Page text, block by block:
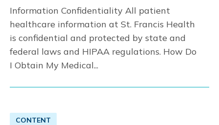
Information Confidentiality All patient
healthcare information at St. Francis Health
is confidential and protected by state and
federal laws and HIPAA regulations. How Do
I Obtain My Medical...
CONTENT